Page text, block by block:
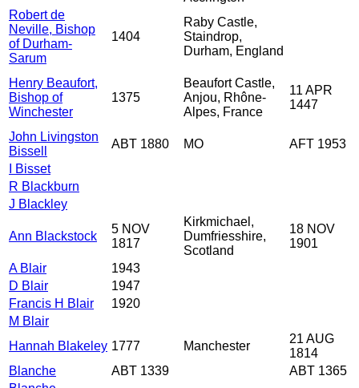
Robert de
Neville, Bishop
of Durham-
Sarum
1404
Raby Castle,
Staindrop,
Durham, England
Henry Beaufort,
Bishop of
Winchester
1375
Beaufort Castle,
Anjou, Rhône-
Alpes, France
11 APR
1447
John Livingston
Bissell
ABT 1880 MO
AFT 1953
I Bisset
R Blackburn
J Blackley
Ann Blackstock
5 NOV
1817
Kirkmichael,
Dumfriesshire,
Scotland
18 NOV
1901
A Blair
1943
D Blair
1947
Francis H Blair
1920
M Blair
Hannah Blakeley 1777 Manchester
21 AUG
1814
Blanche
ABT 1339
ABT 1365